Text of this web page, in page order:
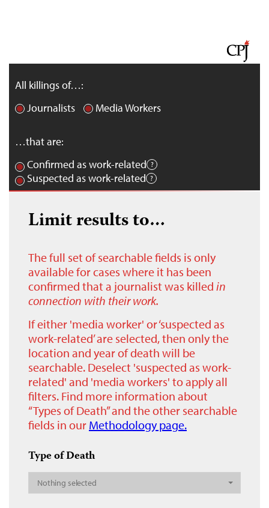
All killings of…:
Journalists
Media Workers
…that are:
Confirmed as work-related
Suspected as work-related
Limit results to…
The full set of searchable fields is only
available for cases where it has been
confirmed that a journalist was killed in
connection with their work.
If either 'media worker' or ‘suspected as
work-related’ are selected, then only the
location and year of death will be
searchable. Deselect 'suspected as work-
related' and 'media workers' to apply all
filters. Find more information about
“Types of Death” and the other searchable
fields in our Methodology page.
Type of Death
Nothing selected